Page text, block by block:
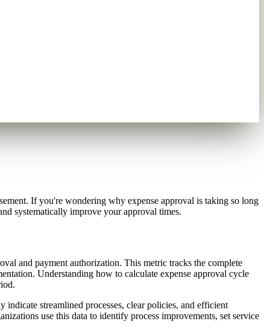
If you're wondering why expense approval is taking so long
systematically improve your approval times.
and payment authorization. This metric tracks the complete
Understanding how to calculate expense approval cycle
streamlined processes, clear policies, and efficient
use this data to identify process improvements, set service